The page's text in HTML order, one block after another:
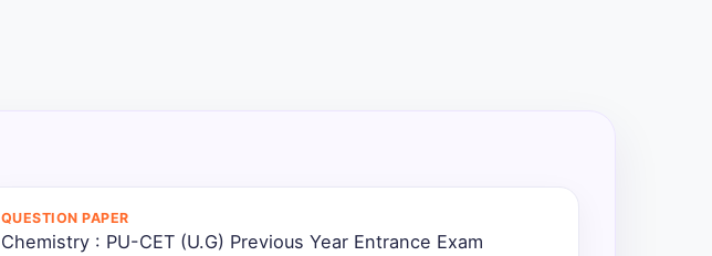
QUESTION PAPER
Chemistry : PU-CET (U.G) Previous Year Entrance Exam